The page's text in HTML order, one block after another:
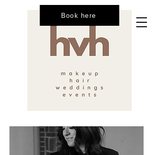
Book here